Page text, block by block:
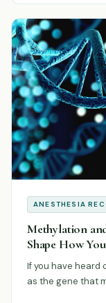
ANESTHESIA
Methylation
Shape How
If you have heard
as the gene that